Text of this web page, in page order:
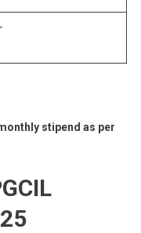
stipend as per